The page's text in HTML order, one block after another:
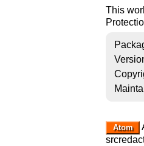
This
Atom